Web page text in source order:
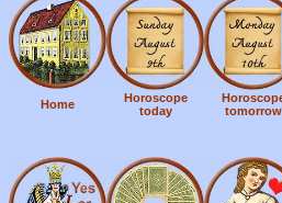
Home
Horoscope
today
tomorrow